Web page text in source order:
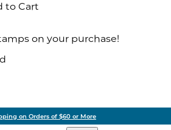
to Cart
on your purchase!
on Orders of $60 or More